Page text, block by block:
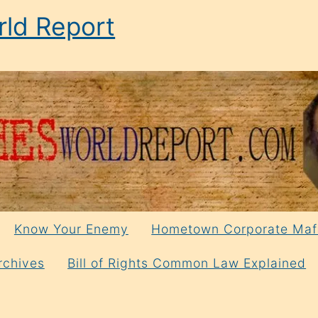
Report
Know Your Enemy Hometown Corporate
Bill of Rights Common Law Explained